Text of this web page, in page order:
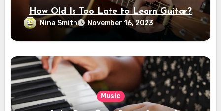
How Old Is Too Late to Learn Guitar?
Nina Smith November 16, 2023
Music